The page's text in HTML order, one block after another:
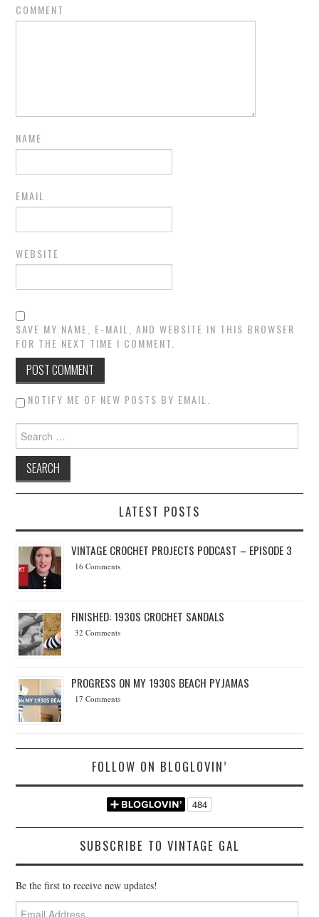
COMMENT
NAME
EMAIL
WEBSITE
SAVE MY NAME, E-MAIL, AND WEBSITE IN THIS BROWSER
FOR THE NEXT TIME I COMMENT.
NOTIFY ME OF NEW POSTS BY EMAIL.
Search for:
LATEST POSTS
VINTAGE CROCHET PROJECTS PODCAST – EPISODE 3
16 Comments
FINISHED: 1930S CROCHET SANDALS
32 Comments
PROGRESS ON MY 1930S BEACH PYJAMAS
17 Comments
FOLLOW ON BLOGLOVIN’
SUBSCRIBE TO VINTAGE GAL
Be the first to receive new updates!
Email